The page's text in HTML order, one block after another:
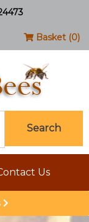
Basket (0)
Search
Us